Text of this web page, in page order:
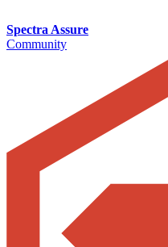
Spectra Assure
Community